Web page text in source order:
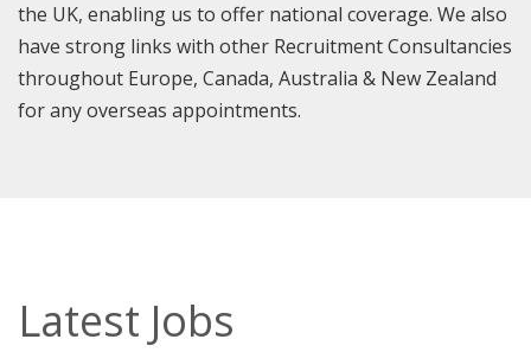
the UK, enabling us to offer national coverage. We also
have strong links with other Recruitment Consultancies
throughout Europe, Canada, Australia & New Zealand
for any overseas appointments.
Latest Jobs